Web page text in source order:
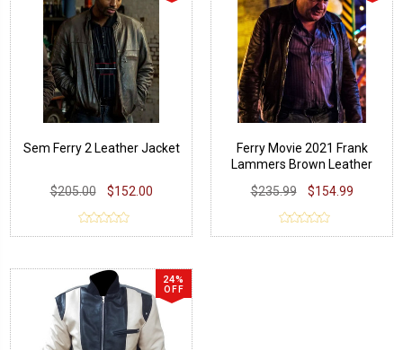
Sem Ferry 2 Leather Jacket
$205.00 $152.00
Ferry Movie 2021 Frank
Lammers Brown Leather
$235.99 $154.99
24%
OFF